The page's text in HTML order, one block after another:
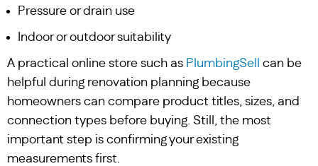
Pressure or drain use
Indoor or outdoor suitability
A practical online store such as PlumbingSell
can be
helpful during renovation planning because
homeowners can compare product titles, sizes, and
connection types before buying. Still, the most
important step is confirming your existing
measurements first.